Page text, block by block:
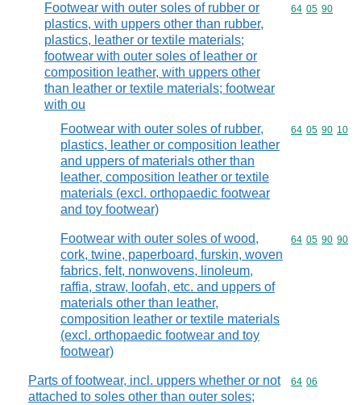
Footwear with outer soles of rubber or
plastics, with uppers other than rubber,
plastics, leather or textile materials;
footwear with outer soles of leather or
composition leather, with uppers other
than leather or textile materials; footwear
with ou
Commodity
64 05 90
Footwear with outer soles of rubber,
plastics, leather or composition leather
and uppers of materials other than
leather, composition leather or textile
materials (excl. orthopaedic footwear
and toy footwear)
Commodity
64 05 90 10
Footwear with outer soles of wood,
cork, twine, paperboard, furskin, woven
fabrics, felt, nonwovens, linoleum,
raffia, straw, loofah, etc. and uppers of
materials other than leather,
composition leather or textile materials
(excl. orthopaedic footwear and toy
footwear)
Commodity
64 05 90 90
Parts of footwear, incl. uppers whether or not
attached to soles other than outer soles;
Commodity
64 06